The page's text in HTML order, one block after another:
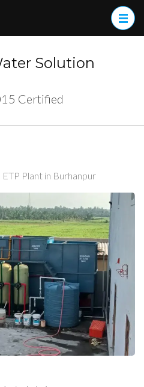
Solution
Certified
ETP Plant in Burhanpur